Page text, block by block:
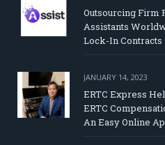
Outsourcing Firm
Assistants
Lock-In Contracts
JANUARY 14, 2023
ERTC Express
ERTC
An Easy Online